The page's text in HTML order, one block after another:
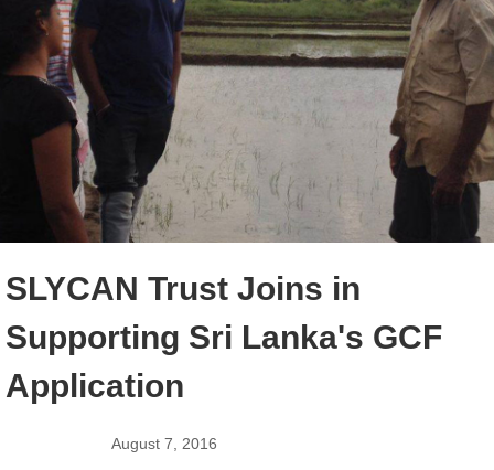
SLYCAN Trust Joins in
Supporting Sri Lanka's GCF
Application
August 7, 2016